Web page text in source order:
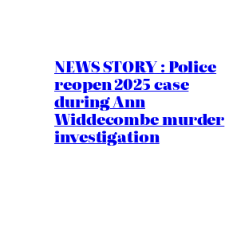
NEWS STORY : Police
reopen 2025 case
during Ann
Widdecombe murder
investigation